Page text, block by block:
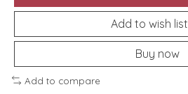
Add to wish list
Buy now
Add to compare